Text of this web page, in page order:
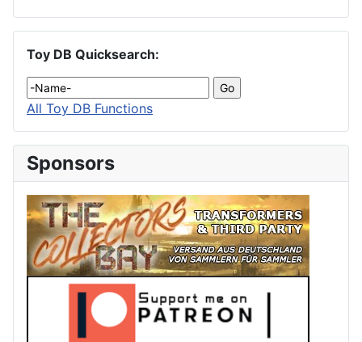
Toy DB Quicksearch:
All Toy DB Functions
Sponsors